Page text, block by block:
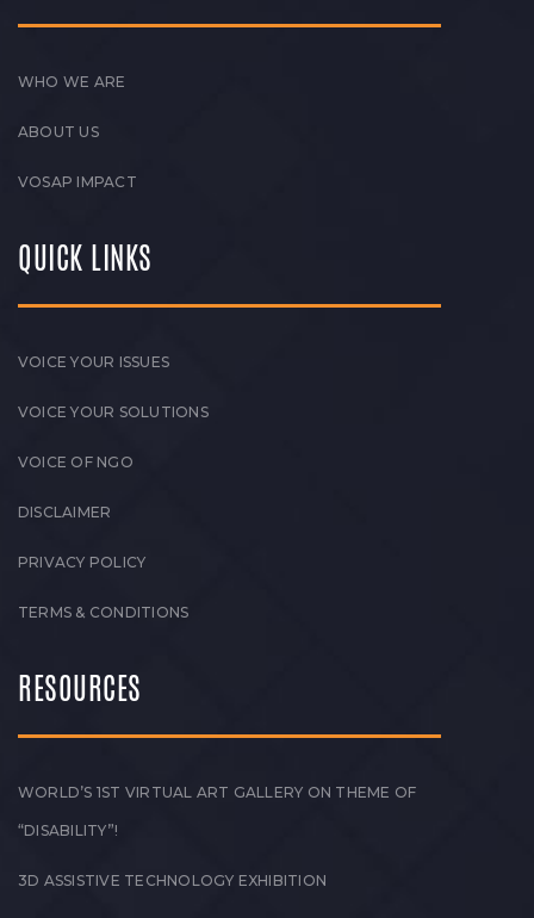
WHO WE ARE
ABOUT US
VOSAP IMPACT
QUICK LINKS
VOICE YOUR ISSUES
VOICE YOUR SOLUTIONS
VOICE OF NGO
DISCLAIMER
PRIVACY POLICY
TERMS & CONDITIONS
RESOURCES
WORLD’S 1ST VIRTUAL ART GALLERY ON THEME OF
“DISABILITY”!
3D ASSISTIVE TECHNOLOGY EXHIBITION